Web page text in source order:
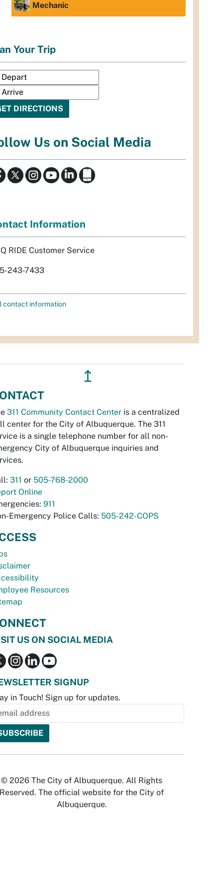
Mechanic
Your Trip
Us on Social Media
Information
RIDE Customer Service
243-7433
contact information
↥
311 Community Contact Center is a centralized
center for the City of Albuquerque. The 311
is a single telephone number for all non-
City of Albuquerque inquiries and
311 or 505-768-2000
Online
911
Emergency Police Calls: 505-242-COPS
Resources
US ON SOCIAL MEDIA
SIGNUP
in Touch! Sign up for updates.
© 2026 The City of Albuquerque. All Rights
Reserved. The official website for the City of
Albuquerque.